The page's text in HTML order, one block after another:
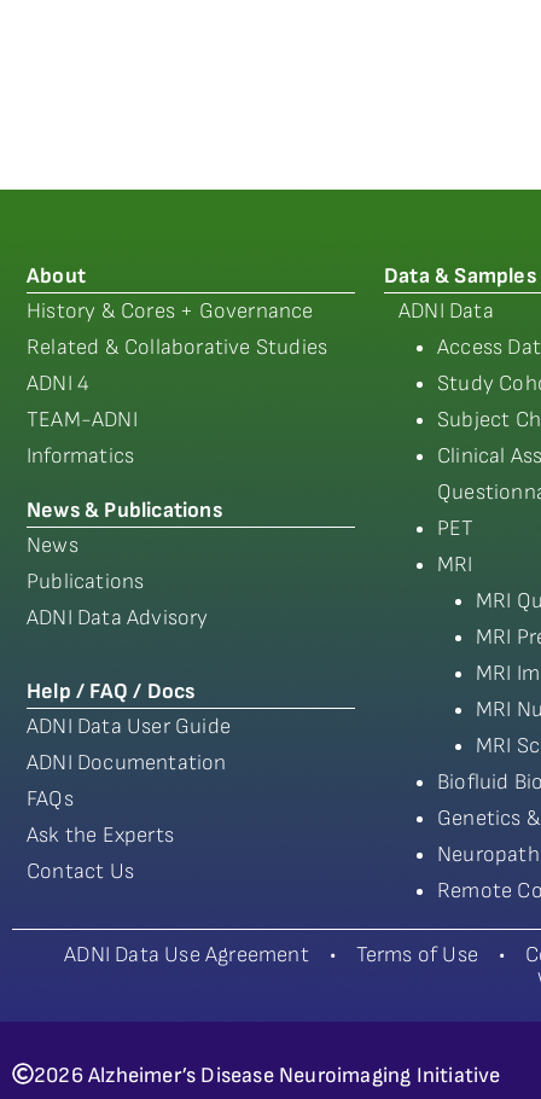
About
History & Cores + Governance
Related & Collaborative Studies
ADNI 4
TEAM-ADNI
Informatics
News & Publications
News
Publications
ADNI Data Advisory
Help / FAQ / Docs
ADNI Data User Guide
ADNI Documentation
FAQs
Ask the Experts
Contact Us
Data & Samples
ADNI Data
Access
Study
Subject
Clinical
PET
MRI
MRI
MRI
MRI
MRI
MRI
Biofluid
Genetics
Remote
ADNI Data Use Agreement• Terms of Use •
2026 Alzheimer’s Disease Neuroimaging Initiative